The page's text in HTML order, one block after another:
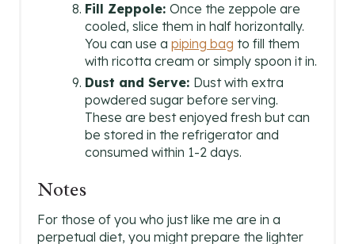
Fill Zeppole: Once the zeppole are
cooled, slice them in half horizontally.
You can use a piping bag to fill them
with ricotta cream or simply spoon it in.
Dust and Serve: Dust with extra
powdered sugar before serving.
These are best enjoyed fresh but can
be stored in the refrigerator and
consumed within 1-2 days.
Notes
For those of you who just like me are in a
perpetual diet, you might prepare the lighter